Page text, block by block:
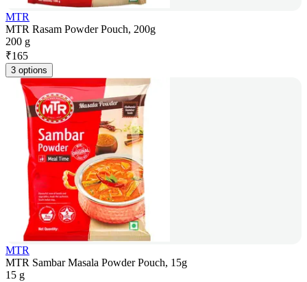
MTR
MTR Rasam Powder Pouch, 200g
200 g
₹165
3 options
MTR
MTR Sambar Masala Powder Pouch, 15g
15 g